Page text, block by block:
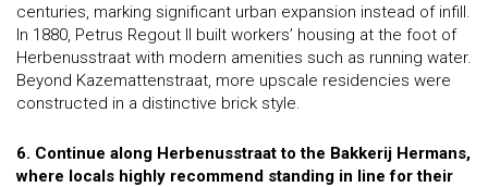
centuries, marking significant urban expansion instead of infill.
In 1880, Petrus Regout II built workers’ housing at the foot of
Herbenusstraat with modern amenities such as running water.
Beyond Kazemattenstraat, more upscale residencies were
constructed in a distinctive brick style.
6. Continue along Herbenusstraat to the Bakkerij Hermans,
where locals highly recommend standing in line for their